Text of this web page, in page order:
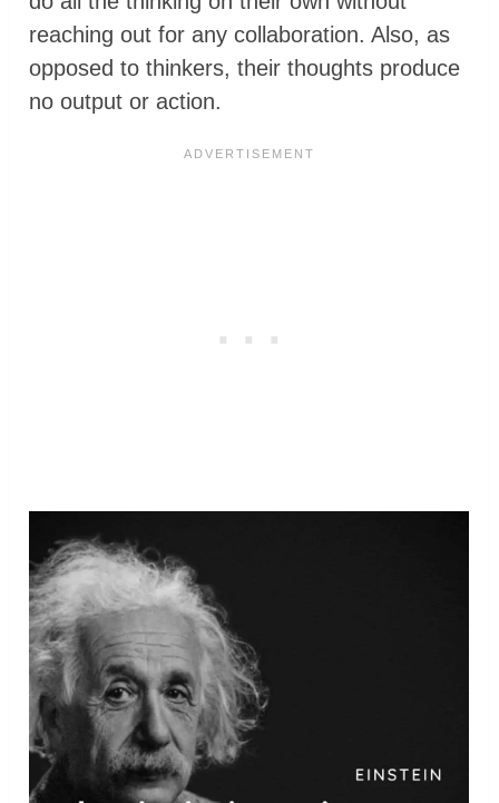
reaching out for any collaboration. Also, as
opposed to thinkers, their thoughts produce
no output or action.